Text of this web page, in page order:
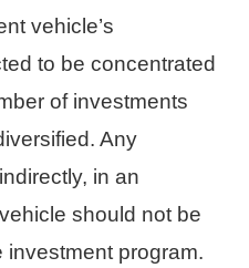
vehicle’s
to be concentrated
of investments
Any
in an
should not be
program.